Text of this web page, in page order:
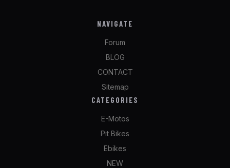
NAVIGATE
Forum
BLOG
CONTACT
Sitemap
CATEGORIES
E-Motos
Pit Bikes
Ebikes
NEW